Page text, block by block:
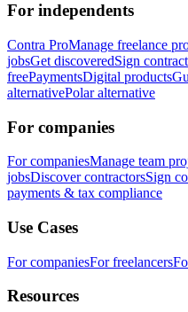
For independents
Contra ProManage freelance
jobsGet discoveredSign
freePaymentsDigital products
alternativePolar alternative
For companies
For companiesManage team
jobsDiscover contractorsSign
payments & tax compliance
Use Cases
For companiesFor freelancers
Resources